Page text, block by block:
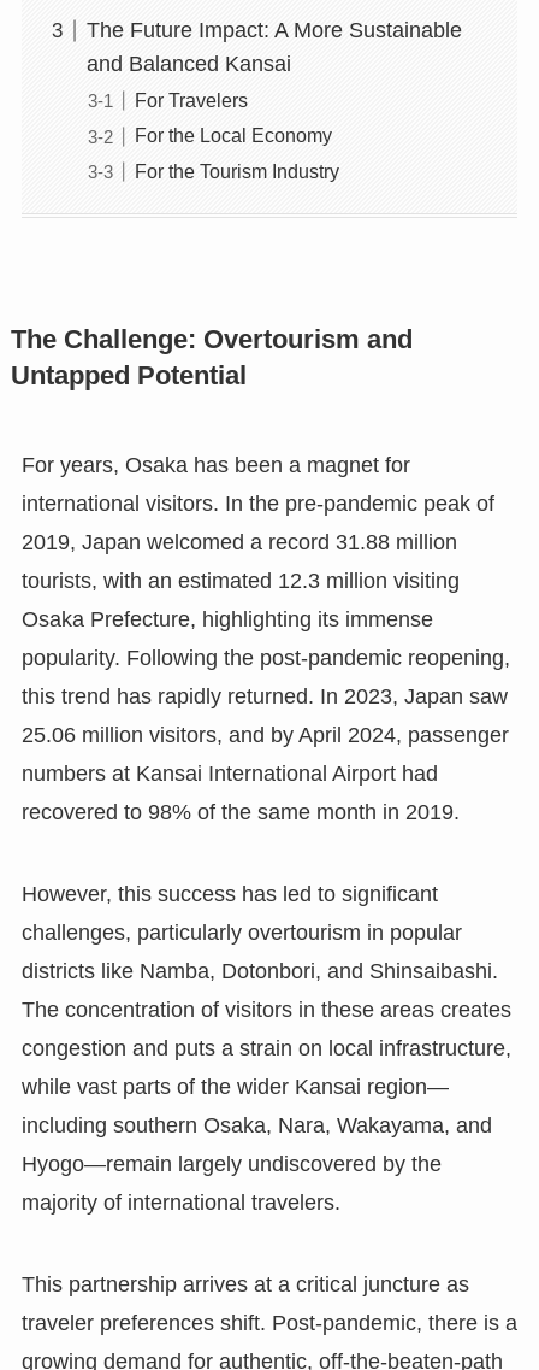
The Future Impact: A More Sustainable
and Balanced Kansai
For Travelers
For the Local Economy
For the Tourism Industry
The Challenge: Overtourism and
Untapped Potential
For years, Osaka has been a magnet for
international visitors. In the pre-pandemic peak of
2019, Japan welcomed a record 31.88 million
tourists, with an estimated 12.3 million visiting
Osaka Prefecture, highlighting its immense
popularity. Following the post-pandemic reopening,
this trend has rapidly returned. In 2023, Japan saw
25.06 million visitors, and by April 2024, passenger
numbers at Kansai International Airport had
recovered to 98% of the same month in 2019.
However, this success has led to significant
challenges, particularly overtourism in popular
districts like Namba, Dotonbori, and Shinsaibashi.
The concentration of visitors in these areas creates
congestion and puts a strain on local infrastructure,
while vast parts of the wider Kansai region—
including southern Osaka, Nara, Wakayama, and
Hyogo—remain largely undiscovered by the
majority of international travelers.
This partnership arrives at a critical juncture as
traveler preferences shift. Post-pandemic, there is a
growing demand for authentic, off-the-beaten-path